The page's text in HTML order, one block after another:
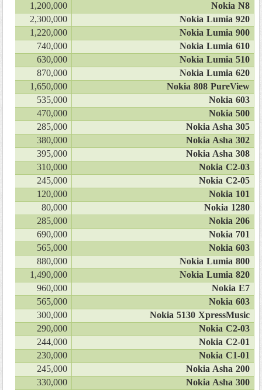
Nokia N8
1,200,000
Nokia Lumia 920
2,300,000
Nokia Lumia 900
1,220,000
Nokia Lumia 610
740,000
Nokia Lumia 510
630,000
Nokia Lumia 620
870,000
Nokia 808 PureView
1,650,000
Nokia 603
535,000
Nokia 500
470,000
Nokia Asha 305
285,000
Nokia Asha 302
380,000
Nokia Asha 308
395,000
Nokia C2-03
310,000
Nokia C2-05
245,000
Nokia 101
120,000
Nokia 1280
80,000
Nokia 206
285,000
Nokia 701
690,000
Nokia 603
565,000
Nokia Lumia 800
880,000
Nokia Lumia 820
1,490,000
Nokia E7
960,000
Nokia 603
565,000
Nokia 5130 XpressMusic
300,000
Nokia C2-03
290,000
Nokia C2-01
244,000
Nokia C1-01
230,000
Nokia Asha 200
245,000
Nokia Asha 300
330,000